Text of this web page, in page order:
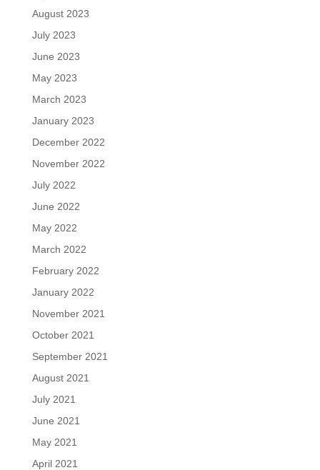
August 2023
July 2023
June 2023
May 2023
March 2023
January 2023
December 2022
November 2022
July 2022
June 2022
May 2022
March 2022
February 2022
January 2022
November 2021
October 2021
September 2021
August 2021
July 2021
June 2021
May 2021
April 2021